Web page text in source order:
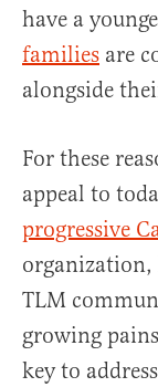
have a
families are
alongside
For these
appeal to
progressive
TLM
growing
key to